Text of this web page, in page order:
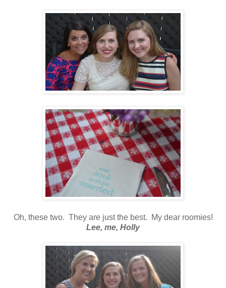
Oh, these two. They are just the best. My dear roomies!
Lee, me, Holly